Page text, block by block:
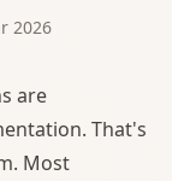
2026
are
That's
Most